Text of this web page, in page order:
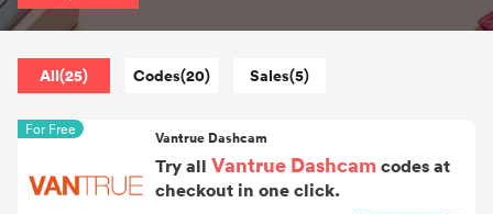
All(25) Codes(20) Sales(5)
For Free Vantrue Dashcam
Try all Vantrue Dashcam codes at
checkout in one click.